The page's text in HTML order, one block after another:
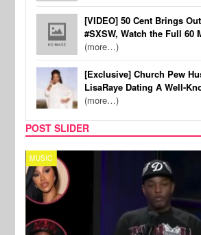
[VIDEO] 50 Cent Brings
#SXSW, Watch the Full 60
(more…)
[Exclusive] Church Pew
LisaRaye Dating A Well-
(more…)
POST SLIDER
MUSIC